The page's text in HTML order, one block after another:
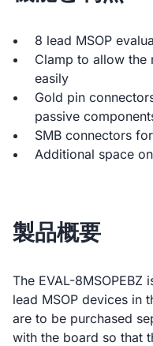
8 lead MSOP
Clamp to allow the
easily
Gold pin
passive
SMB connectors
Additional space
製品概要
The EVAL-
lead MSOP devices in
are to be purchased
with the board so that